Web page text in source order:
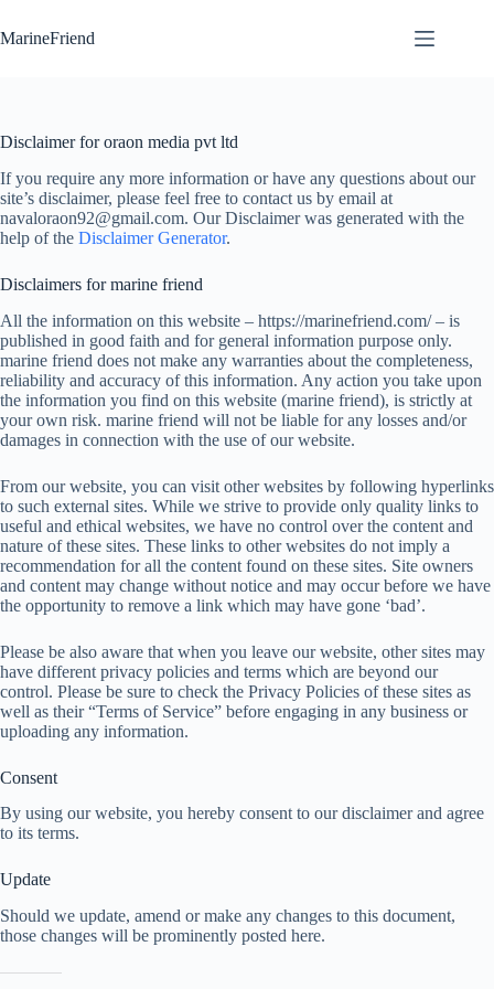
to
content
MarineFriend
Disclaimer for oraon media pvt ltd
If you require any more information or have any questions about our
site’s disclaimer, please feel free to contact us by email at
navaloraon92@gmail.com. Our Disclaimer was generated with the
help of the Disclaimer Generator.
Disclaimers for marine friend
All the information on this website – https://marinefriend.com/ – is
published in good faith and for general information purpose only.
marine friend does not make any warranties about the completeness,
reliability and accuracy of this information. Any action you take upon
the information you find on this website (marine friend), is strictly at
your own risk. marine friend will not be liable for any losses and/or
damages in connection with the use of our website.
From our website, you can visit other websites by following hyperlinks
to such external sites. While we strive to provide only quality links to
useful and ethical websites, we have no control over the content and
nature of these sites. These links to other websites do not imply a
recommendation for all the content found on these sites. Site owners
and content may change without notice and may occur before we have
the opportunity to remove a link which may have gone ‘bad’.
Please be also aware that when you leave our website, other sites may
have different privacy policies and terms which are beyond our
control. Please be sure to check the Privacy Policies of these sites as
well as their “Terms of Service” before engaging in any business or
uploading any information.
Consent
By using our website, you hereby consent to our disclaimer and agree
to its terms.
Update
Should we update, amend or make any changes to this document,
those changes will be prominently posted here.